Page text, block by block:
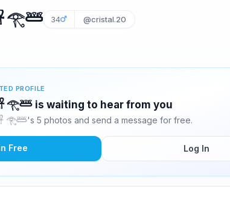
𓂀𓆷 34 @cristal.20
PROFILE
is waiting to hear from you
5 photos and send a message for free.
Free Log In